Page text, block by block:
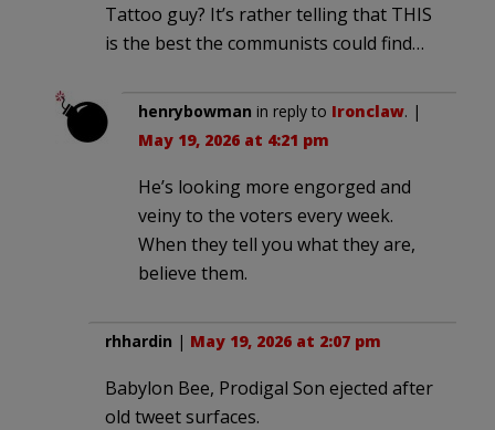
Tattoo guy? It’s rather telling that THIS
is the best the communists could find…
henrybowman in reply to Ironclaw. |
May 19, 2026 at 4:21 pm
He’s looking more engorged and
veiny to the voters every week.
When they tell you what they are,
believe them.
rhhardin | May 19, 2026 at 2:07 pm
Babylon Bee, Prodigal Son ejected after
old tweet surfaces.